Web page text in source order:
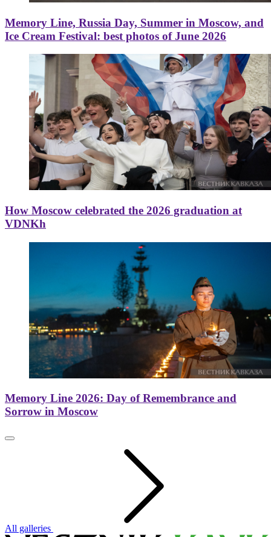
Memory Line, Russia Day, Summer in Moscow, and
Ice Cream Festival: best photos of June 2026
How Moscow celebrated the 2026 graduation at
VDNKh
Memory Line 2026: Day of Remembrance and
Sorrow in Moscow
All galleries